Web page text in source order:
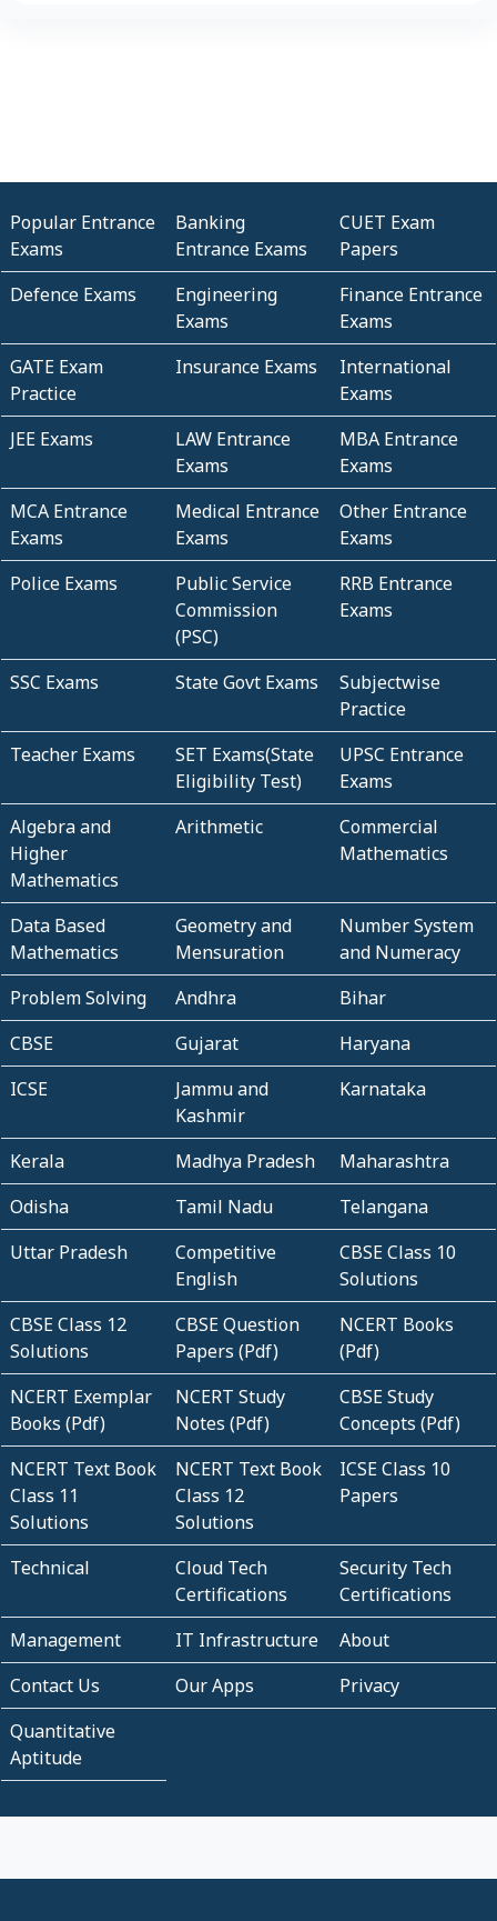
Popular Entrance
Exams
Banking
Entrance Exams
CUET Exam
Papers
Defence Exams
Engineering
Exams
Finance Entrance
Exams
GATE Exam
Practice
Insurance Exams
International
Exams
JEE Exams
LAW Entrance
Exams
MBA Entrance
Exams
MCA Entrance
Exams
Medical Entrance
Exams
Other Entrance
Exams
Police Exams
Public Service
Commission
(PSC)
RRB Entrance
Exams
SSC Exams State Govt Exams
Subjectwise
Practice
Teacher Exams
SET Exams(State
Eligibility Test)
UPSC Entrance
Exams
Algebra and
Higher
Mathematics
Arithmetic
Commercial
Mathematics
Data Based
Mathematics
Geometry and
Mensuration
Number System
and Numeracy
Problem Solving
Andhra
Bihar
CBSE
Gujarat
Haryana
ICSE
Jammu and
Kashmir
Karnataka
Kerala Madhya Pradesh
Maharashtra
Odisha
Tamil Nadu
Telangana
Uttar Pradesh
Competitive
English
CBSE Class 10
Solutions
CBSE Class 12
Solutions
CBSE Question
Papers (Pdf)
NCERT Books
(Pdf)
NCERT Exemplar
Books (Pdf)
NCERT Study
Notes (Pdf)
CBSE Study
Concepts (Pdf)
NCERT Text Book
Class 11
Solutions
NCERT Text Book
Class 12
Solutions
ICSE Class 10
Papers
Technical
Cloud Tech
Certifications
Security Tech
Certifications
Management
IT Infrastructure
About
Contact Us
Our Apps
Privacy
Quantitative
Aptitude